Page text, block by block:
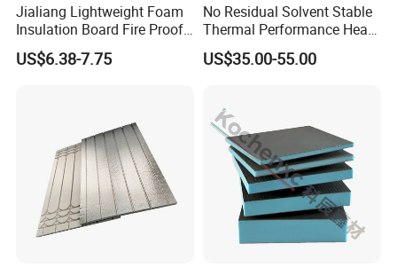
Jialiang Lightweight Foam
Insulation Board Fire Proof
for Floor XPS 450kpa
Insulation Board
US$6.38-7.75
No Residual Solvent Stable
Thermal Performance Heat
Insulation XPS Foam Board
for Drainage Protection
US$35.00-55.00